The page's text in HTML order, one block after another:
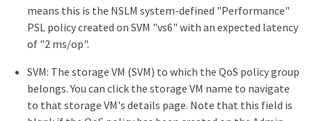
means this is the NSLM system-defined "Performance"
PSL policy created on SVM "vs6" with an expected latency
of "2 ms/op".
SVM: The storage VM (SVM) to which the QoS policy group
belongs. You can click the storage VM name to navigate
to that storage VM's details page. Note that this field is